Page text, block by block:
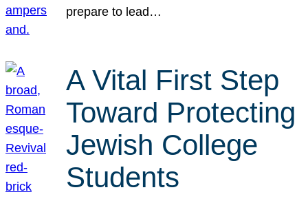
prepare to lead…
A Vital First Step
Toward Protecting
Jewish College
Students